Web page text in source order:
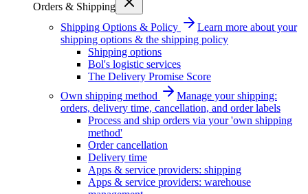
Orders & Shipping
Shipping Options & Policy
Learn more about your
shipping options & the shipping policy
Shipping options
Bol's logistic services
The Delivery Promise Score
Own shipping method
Manage your shipping:
orders, delivery time, cancellation, and order labels
Process and ship orders via your 'own shipping
method'
Order cancellation
Delivery time
Apps & service providers: shipping
Apps & service providers: warehouse